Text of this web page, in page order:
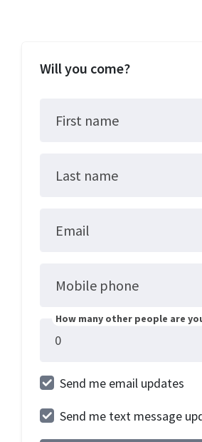
Will you come?
First name
Last name
Email
Mobile phone
How many other people are
Send me email updates
Send me text message